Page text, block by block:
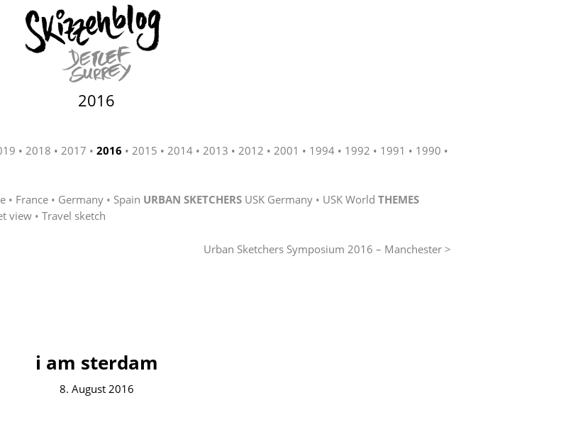
2016
2018 2017 2016 2015 2014 2013 2012 2001 1994 1992 1991
1990
France Germany Spain URBAN SKETCHERS USK Germany USK World THEMES
view Travel sketch
Urban Sketchers Symposium 2016 – Manchester >
i am sterdam
8. August 2016